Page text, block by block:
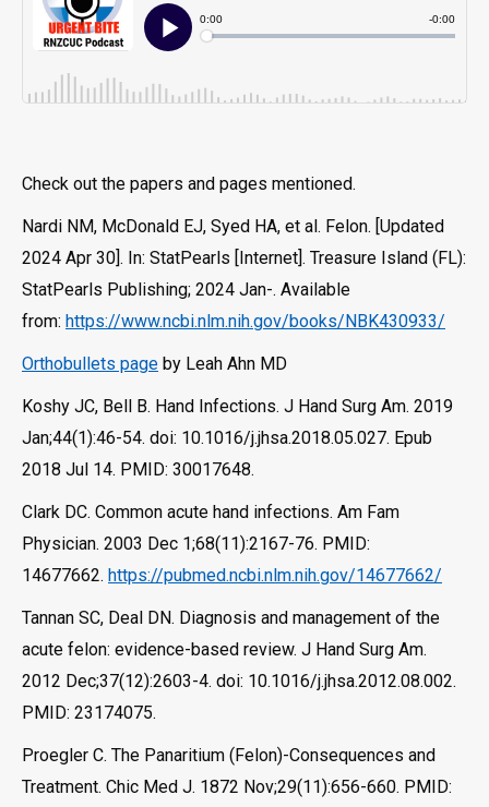
Check out the papers and pages mentioned.
Nardi NM, McDonald EJ, Syed HA, et al. Felon. [Updated
2024 Apr 30]. In: StatPearls [Internet]. Treasure Island (FL):
StatPearls Publishing; 2024 Jan-. Available
from: https://www.ncbi.nlm.nih.gov/books/NBK430933/
Orthobullets page by Leah Ahn MD
Koshy JC, Bell B. Hand Infections. J Hand Surg Am. 2019
Jan;44(1):46-54. doi: 10.1016/j.jhsa.2018.05.027. Epub
2018 Jul 14. PMID: 30017648.
Clark DC. Common acute hand infections. Am Fam
Physician. 2003 Dec 1;68(11):2167-76. PMID:
14677662. https://pubmed.ncbi.nlm.nih.gov/14677662/
Tannan SC, Deal DN. Diagnosis and management of the
acute felon: evidence-based review. J Hand Surg Am.
2012 Dec;37(12):2603-4. doi: 10.1016/j.jhsa.2012.08.002.
PMID: 23174075.
Proegler C. The Panaritium (Felon)-Consequences and
Treatment. Chic Med J. 1872 Nov;29(11):656-660. PMID: